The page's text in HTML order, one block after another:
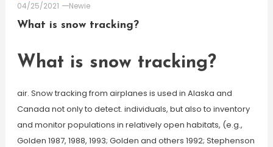
04/25/2021
Newie
What is snow tracking?
What is snow tracking?
air. Snow tracking from airplanes is used in Alaska and
Canada not only to detect. individuals, but also to inventory
and monitor populations in relatively open habitats, (e.g.,
Golden 1987, 1988, 1993; Golden and others 1992; Stephenson